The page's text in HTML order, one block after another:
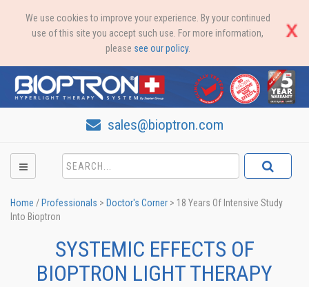
We use cookies to improve your experience. By your continued
use of this site you accept such use. For more information,
please see our policy.
sales@bioptron.com
Home / Professionals > Doctor's Corner > 18 Years Of Intensive Study
Into Bioptron
SYSTEMIC EFFECTS OF
BIOPTRON LIGHT THERAPY